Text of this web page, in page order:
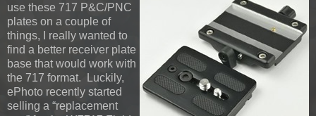
use these 717 P&C/PNC
plates on a couple of
things, I really wanted to
find a better receiver plate
base that would work with
the 717 format. Luckily,
ePhoto recently started
selling a “replacement